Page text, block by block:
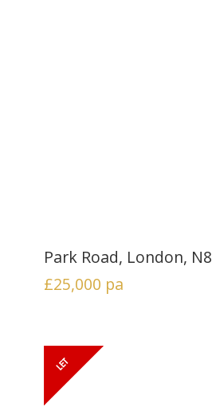
Park Road, London, N8
£25,000 pa